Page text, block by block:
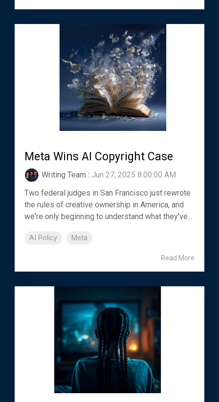
Meta Wins AI Copyright Case
Writing Team : Jun 27, 2025 8:00:00 AM
Two federal judges in San Francisco just rewrote
the rules of creative ownership in America, and
we're only beginning to understand what they've...
AI Policy Meta
Read More